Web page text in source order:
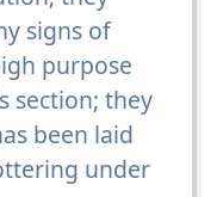
signs of
purpose
section; they
been laid
under